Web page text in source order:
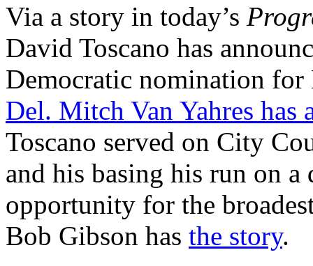
Via a story in today’s
David Toscano has
Democratic nomination for
Del. Mitch Van Yahres has
Toscano served on City
and his basing his run on a
opportunity for the
Bob Gibson has the story.